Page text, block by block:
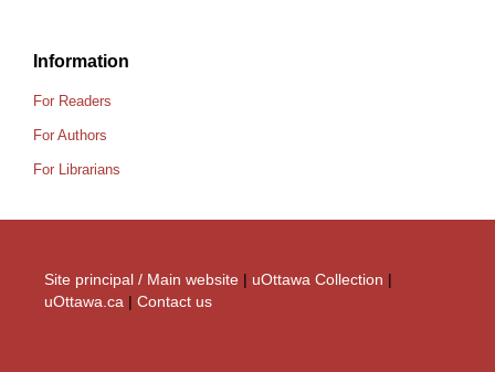
Information
For Readers
For Authors
For Librarians
Site principal / Main website| uOttawa Collection |
uOttawa.ca | Contact us